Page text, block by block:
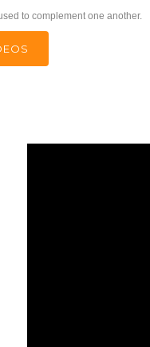
to complement one another.